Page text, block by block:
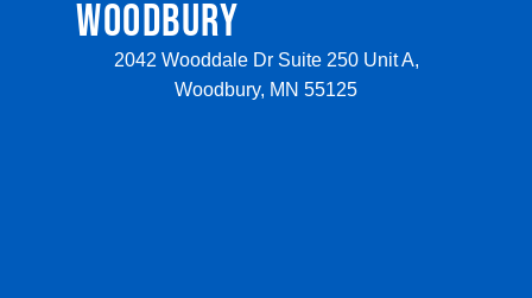
WOODBURY
2042 Wooddale Dr Suite 250 Unit A,
Woodbury, MN 55125